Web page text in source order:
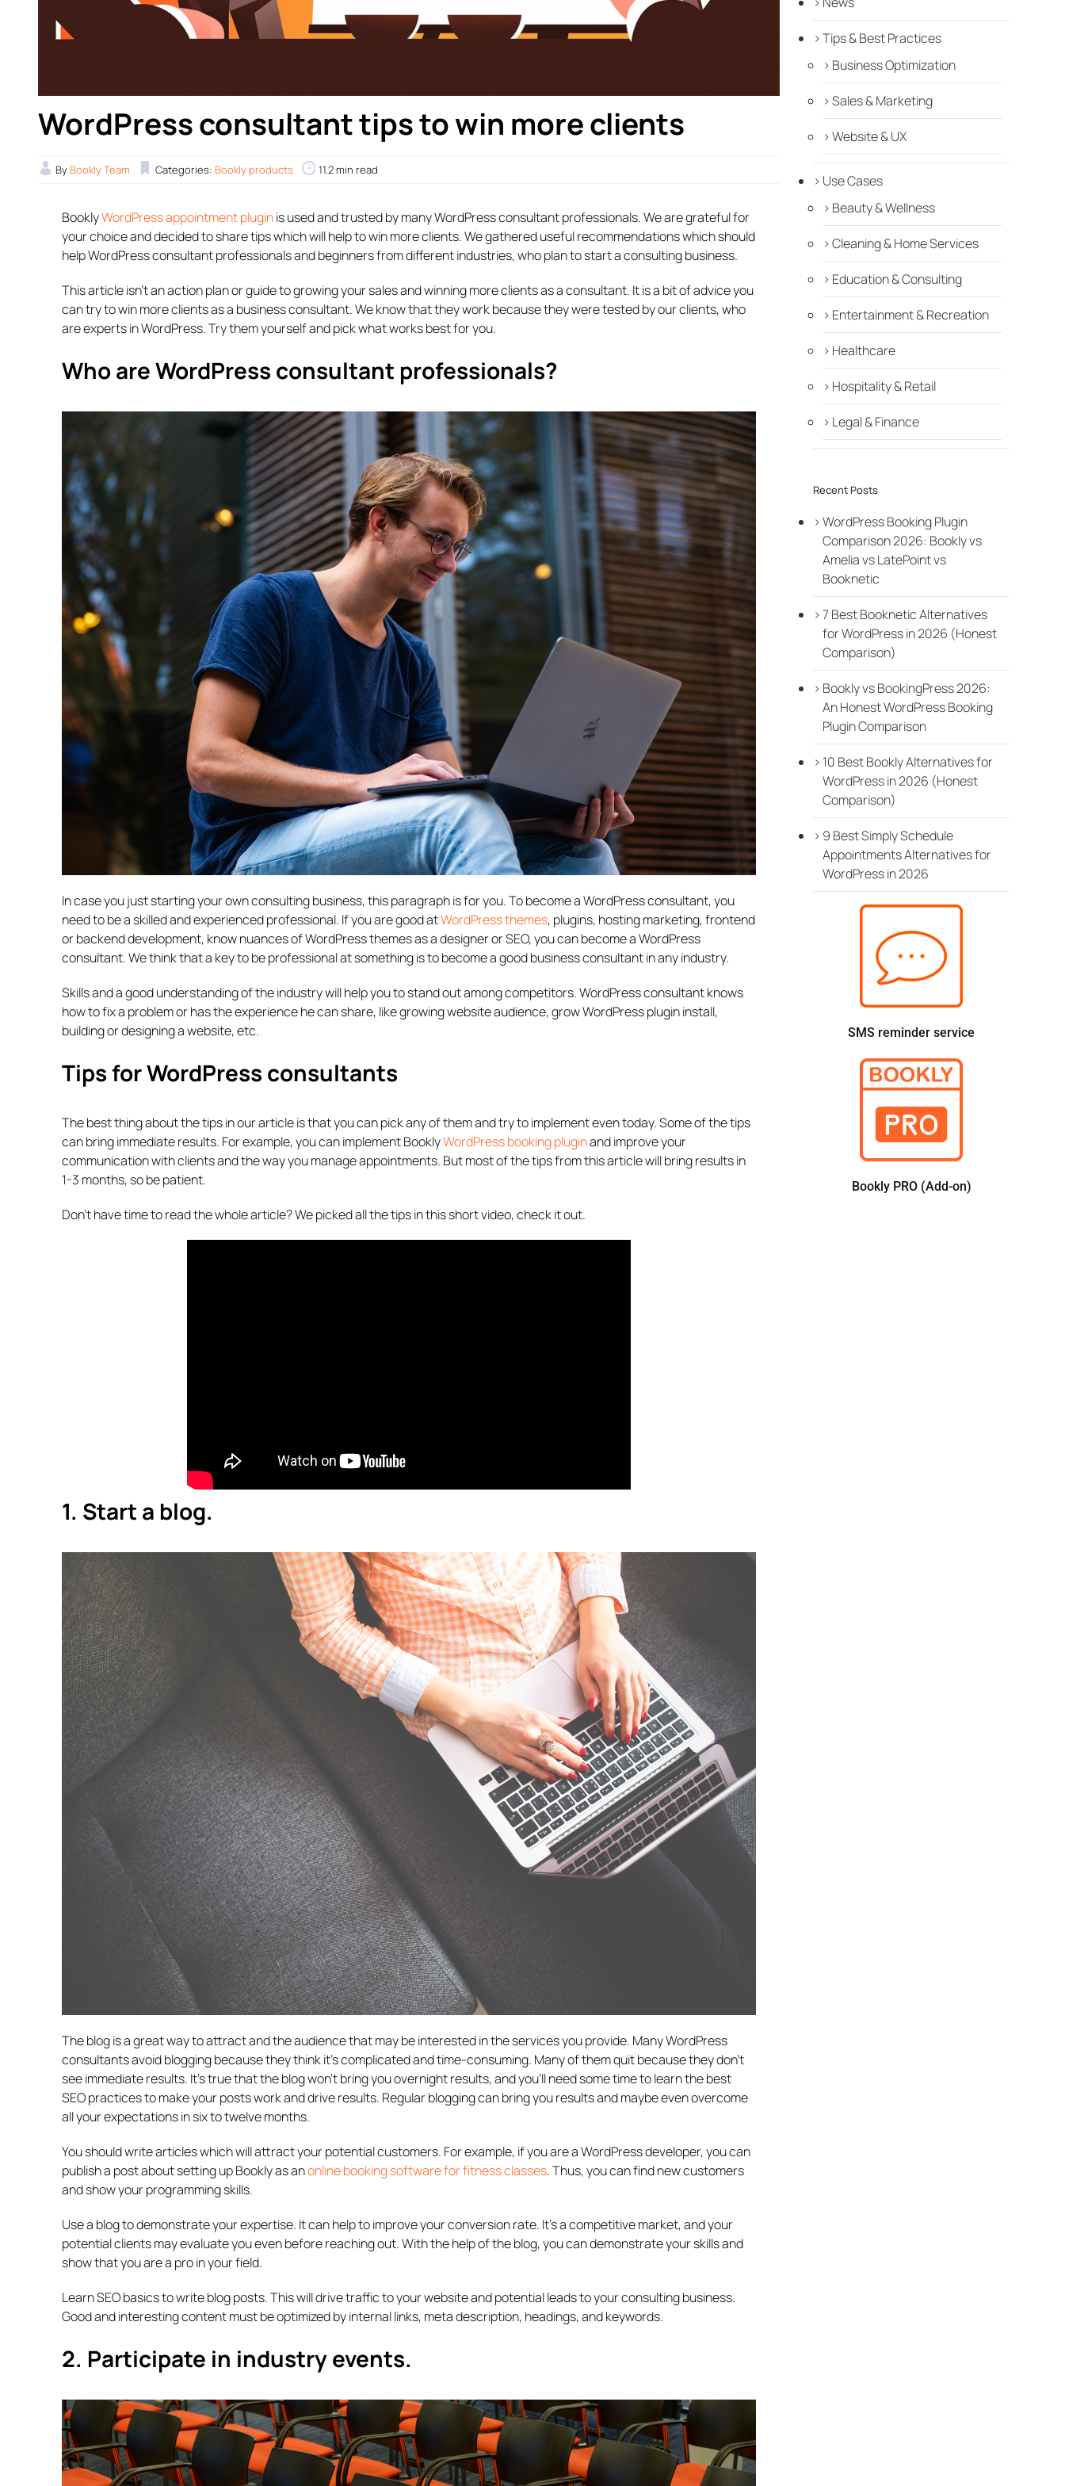
WordPress consultant tips to win more clients
By Bookly Team Categories: Bookly products 11.2 min read
BooklyWordPress appointment pluginis used and trusted by many WordPress consultant professionals. We are grateful for
your choice and decided to share tips which will help to win more clients. We gathered useful recommendations which should
help WordPress consultant professionals and beginners from different industries, who plan to start a consulting business.
This article isn’t an action plan or guide to growing your sales and winning more clients as a consultant. It is a bit of advice you
can try to win more clients as a business consultant. We know that they work because they were tested by our clients, who
are experts in WordPress. Try them yourself and pick what works best for you.
Who are WordPress consultant professionals?
In case you just starting your own consulting business, this paragraph is for you. To become a WordPress consultant, you
need to be a skilled and experienced professional. If you are good atWordPress themes, plugins, hosting marketing, frontend
or backend development, know nuances of WordPress themes as a designer or SEO, you can become a WordPress
consultant. We think that a key to be professional at something is to become a good business consultant in any industry.
Skills and a good understanding of the industry will help you to stand out among competitors. WordPress consultant knows
how to fix a problem or has the experience he can share, like growing website audience, grow WordPress plugin install,
building or designing a website, etc.
Tips for WordPress consultants
The best thing about the tips in our article is that you can pick any of them and try to implement even today. Some of the tips
can bring immediate results. For example, you can implement BooklyWordPress booking pluginand improve your
communication with clients and the way you manage appointments. But most of the tips from this article will bring results in
1-3 months, so be patient.
Don’t have time to read the whole article? We picked all the tips in this short video, check it out.
1. Start a blog.
The blog is a great way to attract and the audience that may be interested in the services you provide. Many WordPress
consultants avoid blogging because they think it’s complicated and time-consuming. Many of them quit because they don’t
see immediate results. It’s true that the blog won’t bring you overnight results, and you’ll need some time to learn the best
SEO practices to make your posts work and drive results. Regular blogging can bring you results and maybe even overcome
all your expectations in six to twelve months.
You should write articles which will attract your potential customers. For example, if you are a WordPress developer, you can
publish a post about setting up Bookly as anonline booking software for fitness classes. Thus, you can find new customers
and show your programming skills.
Use a blog to demonstrate your expertise. It can help to improve your conversion rate. It’s a competitive market, and your
potential clients may evaluate you even before reaching out. With the help of the blog, you can demonstrate your skills and
show that you are a pro in your field.
Learn SEO basics to write blog posts. This will drive traffic to your website and potential leads to your consulting business.
Good and interesting content must be optimized by internal links, meta description, headings, and keywords.
2. Participate in industry events.
Tips & Best Practices
Business Optimization
Sales & Marketing
Website & UX
Use Cases
Beauty & Wellness
Cleaning & Home Services
Education & Consulting
Entertainment & Recreation
Healthcare
Hospitality & Retail
Legal & Finance
Recent Posts
WordPress Booking Plugin
Comparison 2026: Bookly vs
Amelia vs LatePoint vs
Booknetic
7 Best Booknetic Alternatives
for WordPress in 2026 (Honest
Comparison)
Bookly vs BookingPress 2026:
An Honest WordPress Booking
Plugin Comparison
10 Best Bookly Alternatives for
WordPress in 2026 (Honest
Comparison)
9 Best Simply Schedule
Appointments Alternatives for
WordPress in 2026
SMS reminder service
Bookly PRO (Add-on)